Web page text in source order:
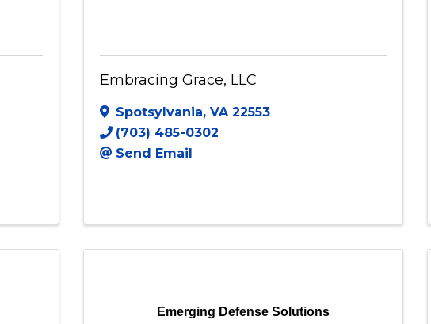
Embracing Grace, LLC
Spotsylvania, VA 22553
(703) 485-0302
Send Email
Emerging Defense Solutions